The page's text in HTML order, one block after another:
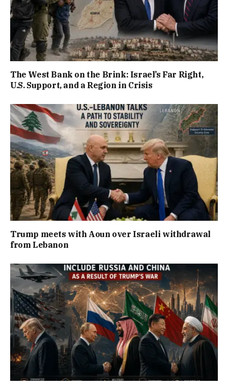
The West Bank on the Brink: Israel’s Far Right,
U.S. Support, and a Region in Crisis
Trump meets with Aoun over Israeli withdrawal
from Lebanon